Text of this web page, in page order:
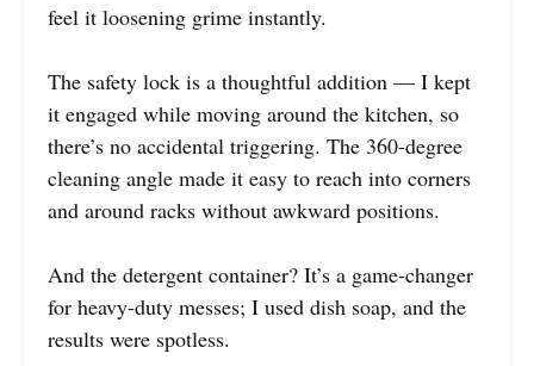
feel it loosening grime instantly.
The safety lock is a thoughtful addition — I kept
it engaged while moving around the kitchen, so
there’s no accidental triggering. The 360-degree
cleaning angle made it easy to reach into corners
and around racks without awkward positions.
And the detergent container? It’s a game-changer
for heavy-duty messes; I used dish soap, and the
results were spotless.